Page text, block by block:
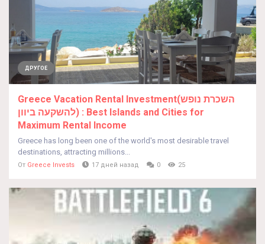
ДРУГОЕ
Greece Vacation Rental Investment(השכרת נופש
להשקעה ביוון) : Best Islands and Cities for
Maximum Rental Income
Greece has long been one of the world's most desirable travel
destinations, attracting millions...
От Greece Invests 17 дней назад 0 25